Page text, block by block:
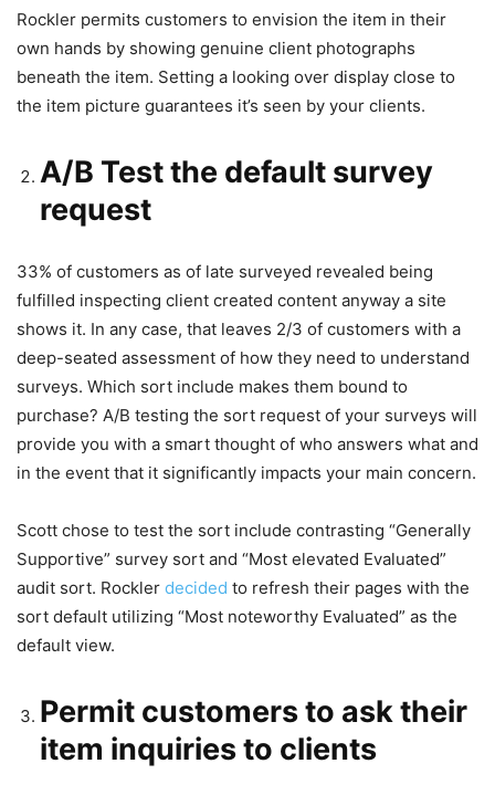
Rockler permits customers to envision the item in their
own hands by showing genuine client photographs
beneath the item. Setting a looking over display close to
the item picture guarantees it’s seen by your clients.
A/B Test the default survey
request
33% of customers as of late surveyed revealed being
fulfilled inspecting client created content anyway a site
shows it. In any case, that leaves 2/3 of customers with a
deep-seated assessment of how they need to understand
surveys. Which sort include makes them bound to
purchase? A/B testing the sort request of your surveys will
provide you with a smart thought of who answers what and
in the event that it significantly impacts your main concern.
Scott chose to test the sort include contrasting “Generally
Supportive” survey sort and “Most elevated Evaluated”
audit sort. Rockler decided to refresh their pages with the
sort default utilizing “Most noteworthy Evaluated” as the
default view.
Permit customers to ask their
item inquiries to clients